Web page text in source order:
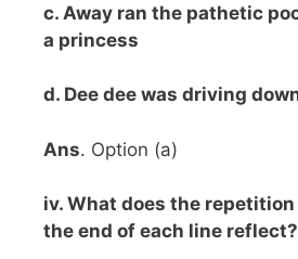
c. Away ran the pathetic
a princess
d. Dee dee was driving
Ans. Option (a)
iv. What does the repetition
the end of each line reflect?